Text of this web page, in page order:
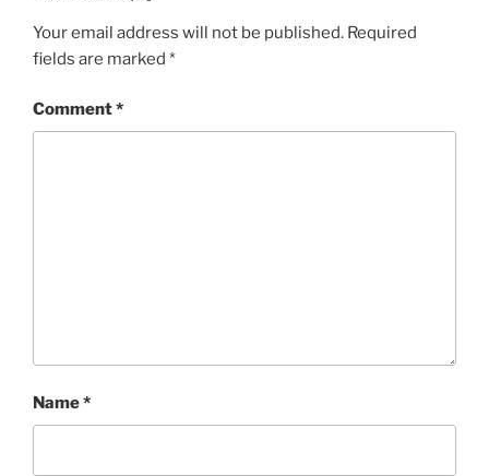
Your email address will not be published. Required
fields are marked *
Comment*
Name*